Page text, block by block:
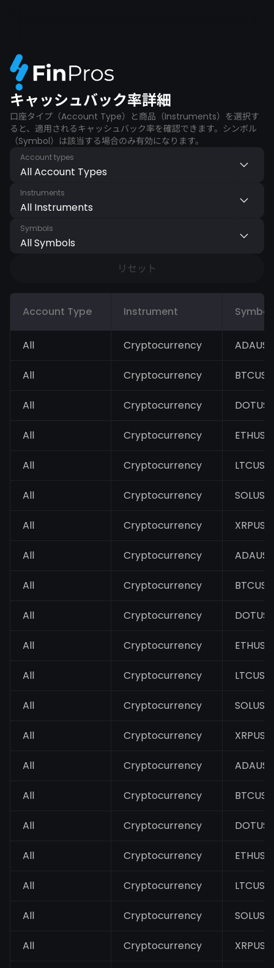
キャッシュバック率詳細
口座タイプ（Account Type）と商品（Instruments）を選択す
ると、適用されるキャッシュバック率を確認できます。シンボル
（Symbol）は該当する場合のみ有効になります。
All Account Types
Account types
All Instruments
Instruments
All Symbols
Symbols
リセット
Account Type Instrument Symbol
All Cryptocurrency
All Cryptocurrency BTCUSD
All Cryptocurrency
All Cryptocurrency ETHUSD
All Cryptocurrency LTCUSD
All Cryptocurrency SOLUSD
All Cryptocurrency XRPUSD
All Cryptocurrency
All Cryptocurrency BTCUSD
All Cryptocurrency
All Cryptocurrency ETHUSD
All Cryptocurrency LTCUSD
All Cryptocurrency SOLUSD
All Cryptocurrency XRPUSD
All Cryptocurrency
All Cryptocurrency BTCUSD
All Cryptocurrency
All Cryptocurrency ETHUSD
All Cryptocurrency LTCUSD
All Cryptocurrency SOLUSD
All Cryptocurrency XRPUSD